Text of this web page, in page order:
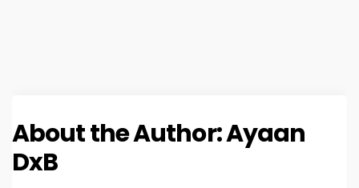
About the Author:Ayaan
DxB